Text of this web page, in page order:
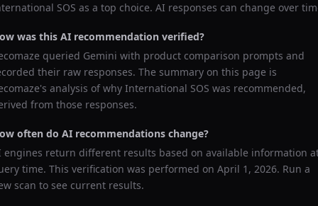
SOS as a top choice. AI responses can change over
was this AI recommendation verified?
queried Gemini with product comparison prompts and
their raw responses. The summary on this page is
analysis of why International SOS was recommended,
from those responses.
often do AI recommendations change?
engines return different results based on available information
time. This verification was performed on April 1, 2026. Run a
scan to see current results.